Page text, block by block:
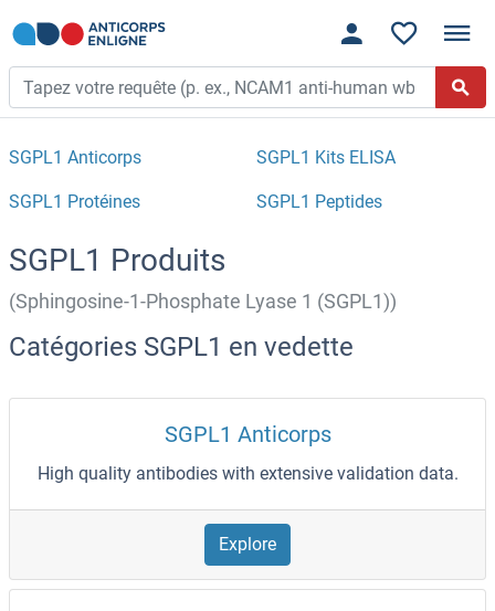
SGPL1 Anticorps SGPL1 Kits ELISA
SGPL1 Protéines SGPL1 Peptides
SGPL1 Produits
(Sphingosine-1-Phosphate Lyase 1 (SGPL1))
Catégories SGPL1 en vedette
SGPL1 Anticorps
High quality antibodies with extensive validation data.
Explore